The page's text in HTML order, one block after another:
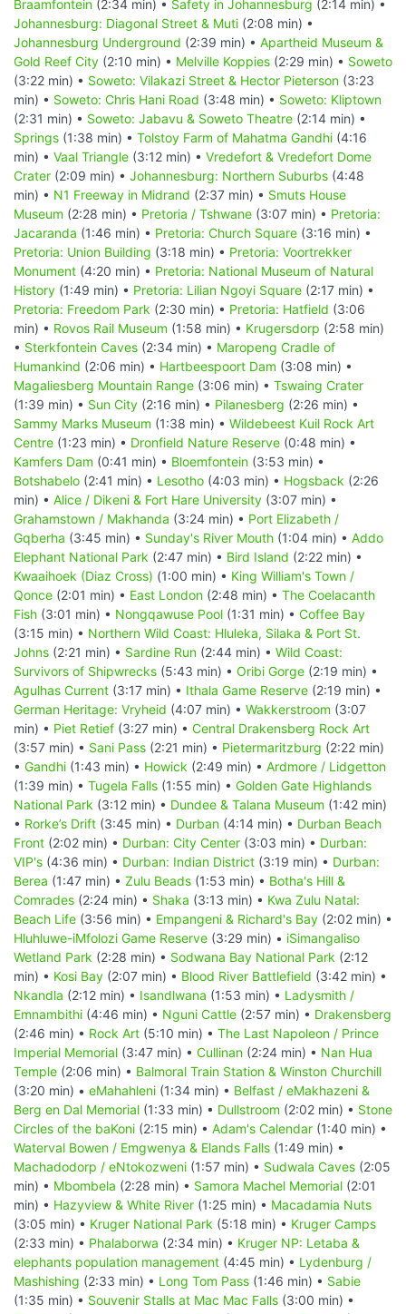
Braamfontein (2:34 min) • Safety in Johannesburg (2:14 min) •
Johannesburg: Diagonal Street & Muti (2:08 min) •
Johannesburg Underground (2:39 min) • Apartheid Museum &
Gold Reef City (2:10 min) • Melville Koppies (2:29 min) • Soweto
(3:22 min) • Soweto: Vilakazi Street & Hector Pieterson (3:23
min) • Soweto: Chris Hani Road (3:48 min) • Soweto: Kliptown
(2:31 min) • Soweto: Jabavu & Soweto Theatre (2:14 min) •
Springs (1:38 min) • Tolstoy Farm of Mahatma Gandhi (4:16
min) • Vaal Triangle (3:12 min) • Vredefort & Vredefort Dome
Crater (2:09 min) • Johannesburg: Northern Suburbs (4:48
min) • N1 Freeway in Midrand (2:37 min) • Smuts House
Museum (2:28 min) • Pretoria / Tshwane (3:07 min) • Pretoria:
Jacaranda (1:46 min) • Pretoria: Church Square (3:16 min) •
Pretoria: Union Building (3:18 min) • Pretoria: Voortrekker
Monument (4:20 min) • Pretoria: National Museum of Natural
History (1:49 min) • Pretoria: Lilian Ngoyi Square (2:17 min) •
Pretoria: Freedom Park (2:30 min) • Pretoria: Hatfield (3:06
min) • Rovos Rail Museum (1:58 min) • Krugersdorp (2:58 min)
• Sterkfontein Caves (2:34 min) • Maropeng Cradle of
Humankind (2:06 min) • Hartbeespoort Dam (3:08 min) •
Magaliesberg Mountain Range (3:06 min) • Tswaing Crater
(1:39 min) • Sun City (2:16 min) • Pilanesberg (2:26 min) •
Sammy Marks Museum (1:38 min) • Wildebeest Kuil Rock Art
Centre (1:23 min) • Dronfield Nature Reserve (0:48 min) •
Kamfers Dam (0:41 min) • Bloemfontein (3:53 min) •
Botshabelo (2:41 min) • Lesotho (4:03 min) • Hogsback (2:26
min) • Alice / Dikeni & Fort Hare University (3:07 min) •
Grahamstown / Makhanda (3:24 min) • Port Elizabeth /
Gqberha (3:45 min) • Sunday's River Mouth (1:04 min) • Addo
Elephant National Park (2:47 min) • Bird Island (2:22 min) •
Kwaaihoek (Diaz Cross) (1:00 min) • King William's Town /
Qonce (2:01 min) • East London (2:48 min) • The Coelacanth
Fish (3:01 min) • Nongqawuse Pool (1:31 min) • Coffee Bay
(3:15 min) • Northern Wild Coast: Hluleka, Silaka & Port St.
Johns (2:21 min) • Sardine Run (2:44 min) • Wild Coast:
Survivors of Shipwrecks (5:43 min) • Oribi Gorge (2:19 min) •
Agulhas Current (3:17 min) • Ithala Game Reserve (2:19 min) •
German Heritage: Vryheid (4:07 min) • Wakkerstroom (3:07
min) • Piet Retief (3:27 min) • Central Drakensberg Rock Art
(3:57 min) • Sani Pass (2:21 min) • Pietermaritzburg (2:22 min)
• Gandhi (1:43 min) • Howick (2:49 min) • Ardmore / Lidgetton
(1:39 min) • Tugela Falls (1:55 min) • Golden Gate Highlands
National Park (3:12 min) • Dundee & Talana Museum (1:42 min)
• Rorke’s Drift (3:45 min) • Durban (4:14 min) • Durban Beach
Front (2:02 min) • Durban: City Center (3:03 min) • Durban:
VIP's (4:36 min) • Durban: Indian District (3:19 min) • Durban:
Berea (1:47 min) • Zulu Beads (1:53 min) • Botha's Hill &
Comrades (2:24 min) • Shaka (3:13 min) • Kwa Zulu Natal:
Beach Life (3:56 min) • Empangeni & Richard's Bay (2:02 min) •
Hluhluwe-iMfolozi Game Reserve (3:29 min) • iSimangaliso
Wetland Park (2:28 min) • Sodwana Bay National Park (2:12
min) • Kosi Bay (2:07 min) • Blood River Battlefield (3:42 min) •
Nkandla (2:12 min) • Isandlwana (1:53 min) • Ladysmith /
Emnambithi (4:46 min) • Nguni Cattle (2:57 min) • Drakensberg
(2:46 min) • Rock Art (5:10 min) • The Last Napoleon / Prince
Imperial Memorial (3:47 min) • Cullinan (2:24 min) • Nan Hua
Temple (2:06 min) • Balmoral Train Station & Winston Churchill
(3:20 min) • eMahahleni (1:34 min) • Belfast / eMakhazeni &
Berg en Dal Memorial (1:33 min) • Dullstroom (2:02 min) • Stone
Circles of the baKoni (2:15 min) • Adam's Calendar (1:40 min) •
Waterval Bowen / Emgwenya & Elands Falls (1:49 min) •
Machadodorp / eNtokozweni (1:57 min) • Sudwala Caves (2:05
min) • Mbombela (2:28 min) • Samora Machel Memorial (2:01
min) • Hazyview & White River (1:25 min) • Macadamia Nuts
(3:05 min) • Kruger National Park (5:18 min) • Kruger Camps
(2:33 min) • Phalaborwa (2:34 min) • Kruger NP: Letaba &
elephants population management (4:45 min) • Lydenburg /
Mashishing (2:33 min) • Long Tom Pass (1:46 min) • Sabie
(1:35 min) • Souvenir Stalls at Mac Mac Falls (3:00 min) •